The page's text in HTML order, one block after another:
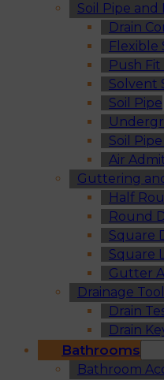
Soil Pipe and
Drain
Flexible
Push
Solvent
Soil Pipe
Soil
Air
Guttering
Half
Round
Square
Square
Gutter
Drainage
Drain
Drain
Bathrooms
Bathroom